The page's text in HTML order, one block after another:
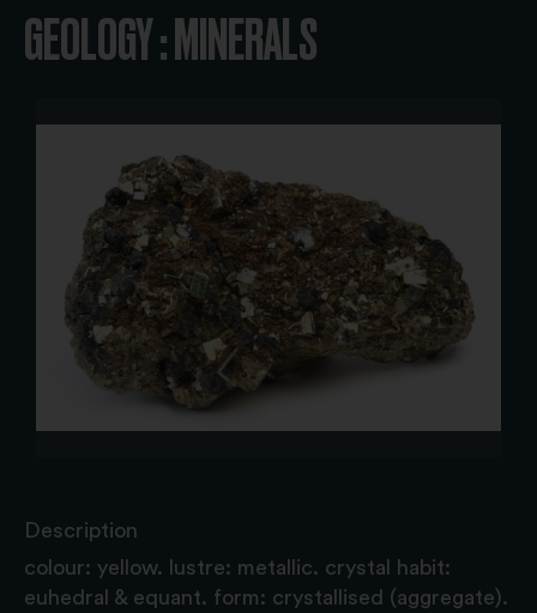
GEOLOGY : MINERALS
Description
colour: yellow. lustre: metallic. crystal habit:
euhedral & equant. form: crystallised (aggregate).